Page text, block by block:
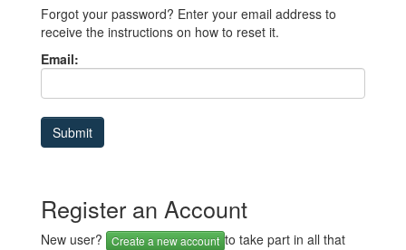
Forgot your password? Enter your email address to
receive the instructions on how to reset it.
Email:
Register an Account
New user? Create a new account to take part in all that